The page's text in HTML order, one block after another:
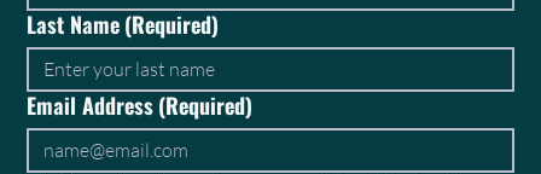
Last Name(Required)
Email Address(Required)